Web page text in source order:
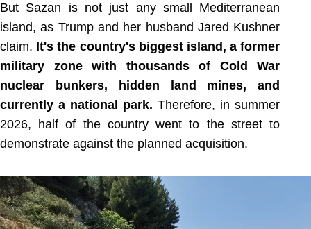
But Sazan is not just any small Mediterranean
island, as Trump and her husband Jared Kushner
claim. It's the country's biggest island, a former
military zone with thousands of Cold War
nuclear bunkers, hidden land mines, and
currently a national park. Therefore, in summer
2026, half of the country went to the street to
demonstrate against the planned acquisition.